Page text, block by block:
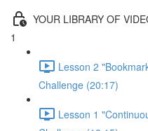
YOUR LIBRARY OF
1
Lesson 2
Challenge (20:17)
Lesson 1